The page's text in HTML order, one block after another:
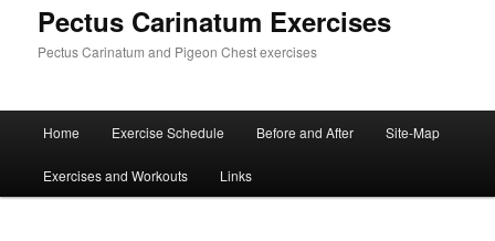
Pectus Carinatum Exercises
Pectus Carinatum and Pigeon Chest exercises
Skip
to
Skip
to
Home Exercise Schedule Before and After Site-Map
Exercises and Workouts Links